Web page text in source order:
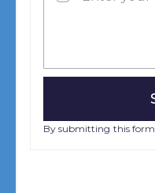
By submitting this